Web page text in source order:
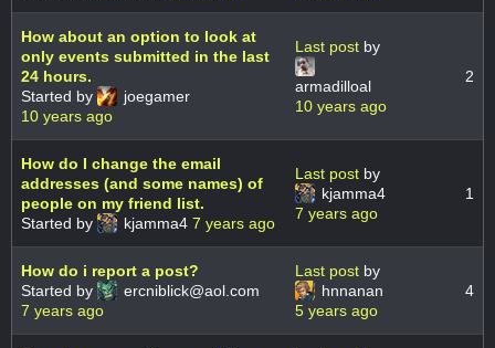
How about an option to look at
only events submitted in the last
24 hours.
Started by
joegamer
10 years ago
Last post by
armadilloal
10 years ago
2
How do I change the email
addresses (and some names) of
people on my friend list.
Started by
kjamma4 7 years ago
Last post by
kjamma4
7 years ago
1
How do i report a post?
Started by
ercniblick@aol.com
7 years ago
Last post by
hnnanan
5 years ago
4